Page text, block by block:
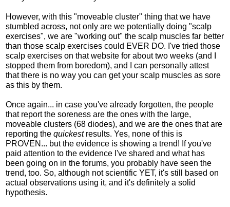
However, with this "moveable cluster" thing that we have
stumbled across, not only are we potentially doing "scalp
exercises", we are "working out" the scalp muscles far better
than those scalp exercises could EVER DO. I've tried those
scalp exercises on that website for about two weeks (and I
stopped them from boredom), and I can personally attest
that there is no way you can get your scalp muscles as sore
as this by them.
Once again... in case you've already forgotten, the people
that report the soreness are the ones with the large,
moveable clusters (68 diodes), and we are the ones that are
reporting thequickestresults. Yes, none of this is
PROVEN... but the evidence is showing a trend! If you've
paid attention to the evidence I've shared and what has
been going on in the forums, you probably have seen the
trend, too. So, although not scientific YET, it's still based on
actual observations using it, and it's definitely a solid
hypothesis.